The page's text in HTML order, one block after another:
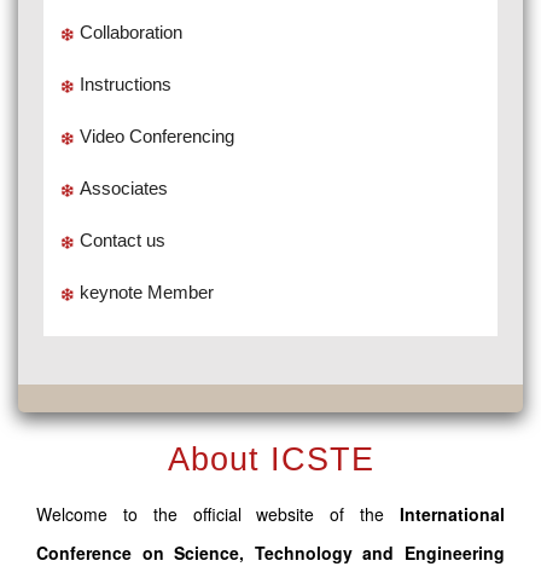
Collaboration
Instructions
Video Conferencing
Associates
Contact us
keynote Member
About ICSTE
Welcome to the official website of the International
Conference on Science, Technology and Engineering